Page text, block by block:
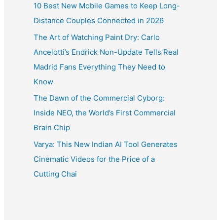
10 Best New Mobile Games to Keep Long-
Distance Couples Connected in 2026
The Art of Watching Paint Dry: Carlo
Ancelotti’s Endrick Non-Update Tells Real
Madrid Fans Everything They Need to
Know
The Dawn of the Commercial Cyborg:
Inside NEO, the World’s First Commercial
Brain Chip
Varya: This New Indian AI Tool Generates
Cinematic Videos for the Price of a
Cutting Chai